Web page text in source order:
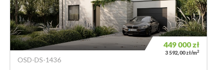
OSD-DS-1436
449 000zł
3 592,00 zł/m2